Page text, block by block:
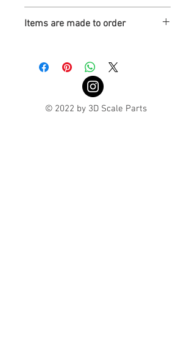
Items are made to order
© 2022 by 3D Scale Parts